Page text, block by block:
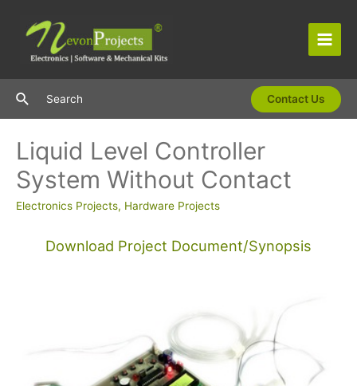
content
Main
SearchSearch Contact Us
Liquid Level Controller
System Without Contact
Electronics Projects, Hardware Projects
Download Project Document/Synopsis